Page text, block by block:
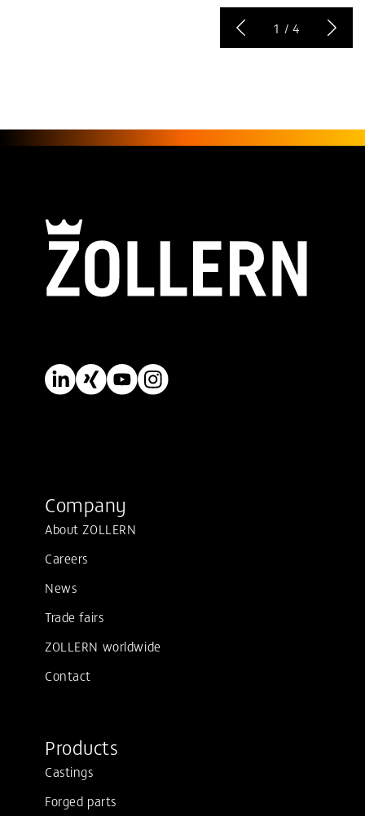
1 / 4
Company
About ZOLLERN
Careers
News
Trade fairs
ZOLLERN worldwide
Contact
Products
Castings
Forged parts